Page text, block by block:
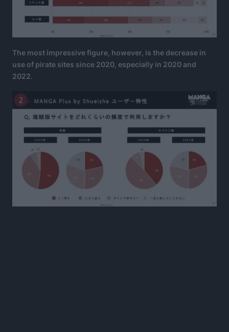
The most impressive figure, however, is the decrease in
use of pirate sites since 2020, especially in 2020 and
2022.